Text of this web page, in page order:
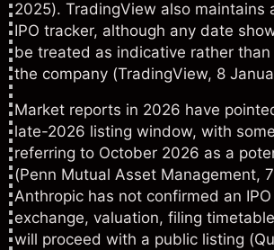
2025). TradingView also maintains
IPO tracker, although any date
be treated as indicative rather
the company (TradingView, 8
Market reports in 2026 have
late-2026 listing window, with
referring to October 2026 as a
(Penn Mutual Asset Management,
Anthropic has not confirmed an
exchange, valuation, filing
will proceed with a public listing (